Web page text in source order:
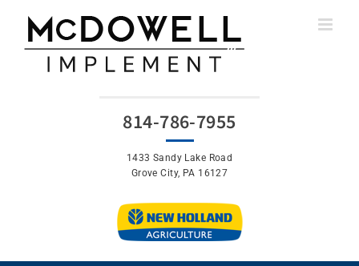
content
814-786-7955
1433 Sandy Lake Road
Grove City, PA 16127